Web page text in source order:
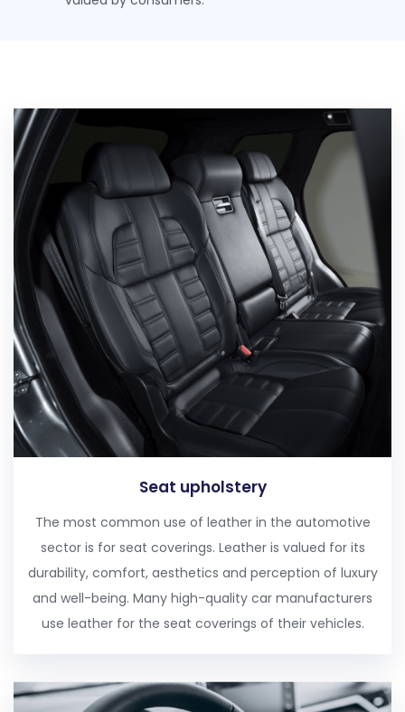
Seat upholstery
The most common use of leather in the automotive
sector is for seat coverings. Leather is valued for its
durability, comfort, aesthetics and perception of luxury
and well-being. Many high-quality car manufacturers
use leather for the seat coverings of their vehicles.